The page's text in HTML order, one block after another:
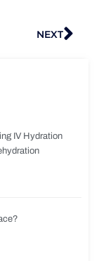
NEXT
IV Hydration